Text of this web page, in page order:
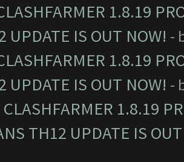
1.8.19
UPDATE IS OUT NOW! -
1.8.19
UPDATE IS OUT NOW! -
CLASHFARMER 1.8.19
TH12 UPDATE IS